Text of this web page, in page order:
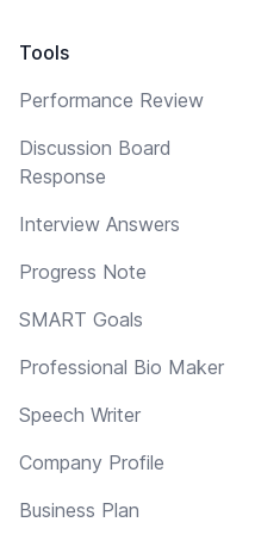
Tools
Performance Review
Discussion Board
Response
Interview Answers
Progress Note
SMART Goals
Professional Bio Maker
Speech Writer
Company Profile
Business Plan